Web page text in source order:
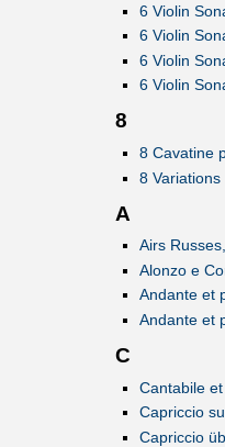
6 Violin
6 Violin
6 Violin
6 Violin
8
8 Cavatine
8
A
Airs
Alonzo e
Andante et
Andante et
C
Cantabile
Capriccio
Capriccio